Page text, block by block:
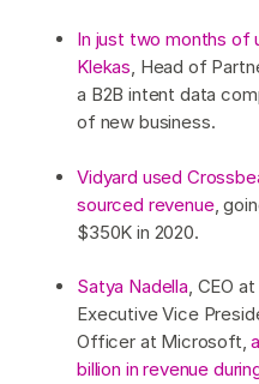
In just two months of
Klekas, Head of
a B2B intent data
of new business.
Vidyard used
sourced revenue,
$350K in 2020.
Satya Nadella, CEO at
Executive Vice
Officer at Microsoft,
billion in revenue